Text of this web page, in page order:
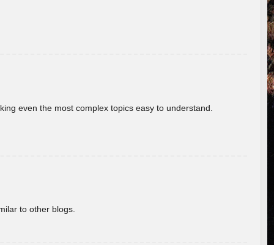
even the most complex topics easy to understand.
to other blogs.